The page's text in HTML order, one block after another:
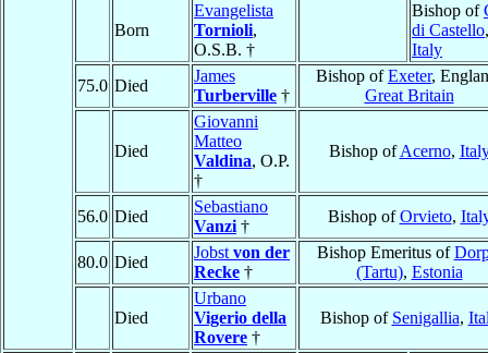
Born
Evangelista
Tornioli,
O.S.B. †
Bishop of
di Castello,
Italy
75.0 Died
James
Turberville †
Bishop ofExeter,
Great Britain
Died
Giovanni
Matteo
Valdina, O.P.
†
Bishop ofAcerno,
56.0 Died
Sebastiano
Vanzi †
Bishop ofOrvieto,
80.0 Died
Jobst von der
Recke †
Bishop Emeritus of
(Tartu), Estonia
Died
Urbano
Vigerio della
Rovere †
Bishop of Senigallia,